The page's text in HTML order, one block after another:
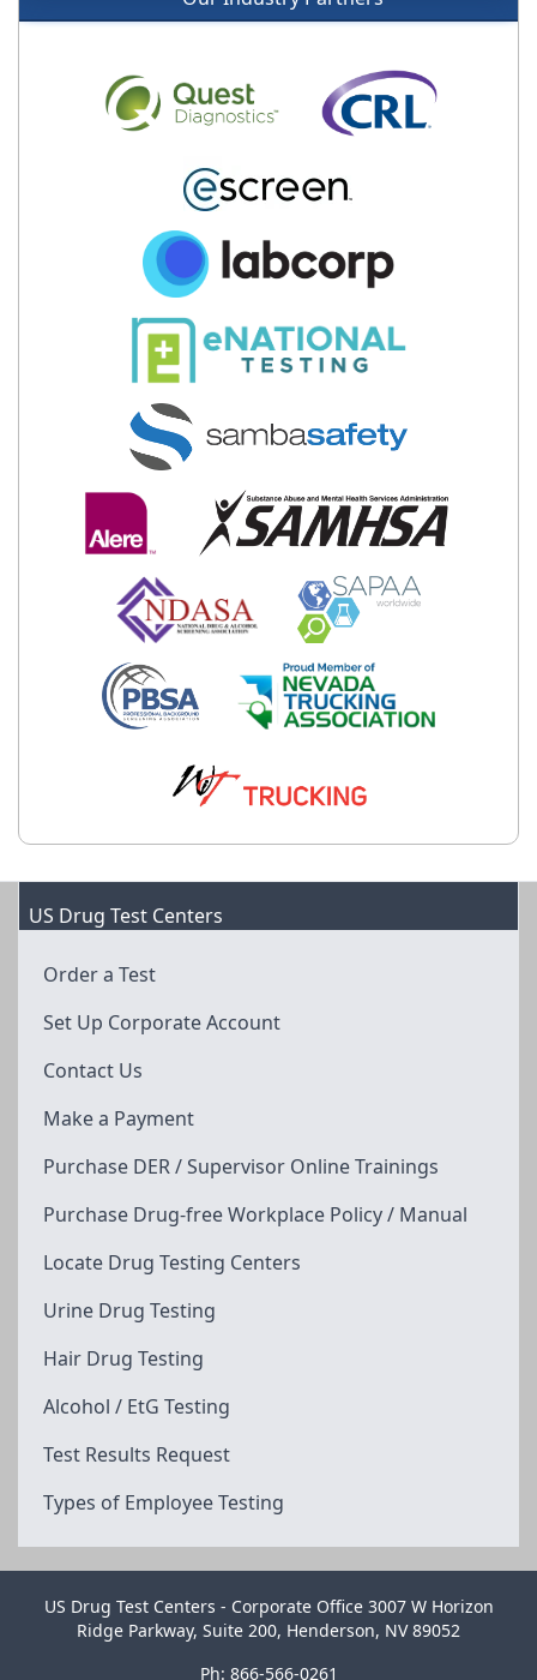
US Drug Test Centers
Order a Test
Set Up Corporate Account
Contact Us
Make a Payment
Purchase DER / Supervisor Online Trainings
Purchase Drug-free Workplace Policy / Manual
Locate Drug Testing Centers
Urine Drug Testing
Hair Drug Testing
Alcohol / EtG Testing
Test Results Request
Types of Employee Testing
US Drug Test Centers - Corporate Office 3007 W Horizon
Ridge Parkway, Suite 200, Henderson, NV 89052
Ph: 866-566-0261